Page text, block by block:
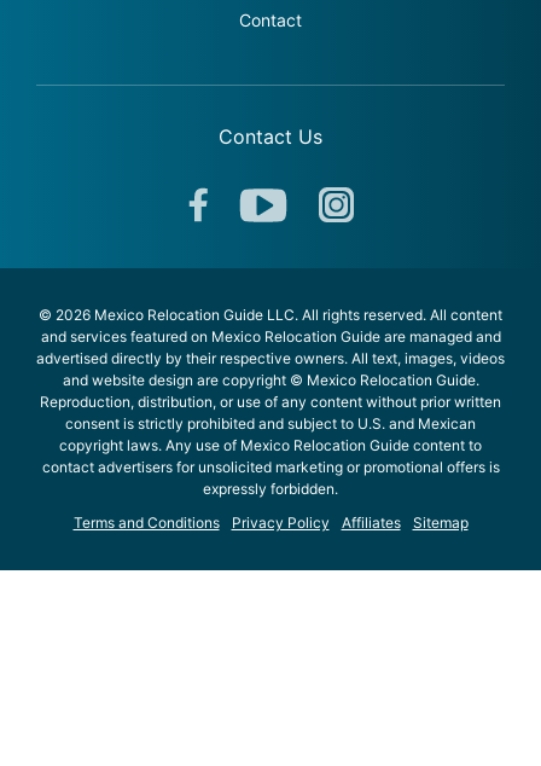
Contact
Contact Us
© 2026 Mexico Relocation Guide LLC. All rights reserved. All content
and services featured on Mexico Relocation Guide are managed and
advertised directly by their respective owners. All text, images, videos
and website design are copyright © Mexico Relocation Guide.
Reproduction, distribution, or use of any content without prior written
consent is strictly prohibited and subject to U.S. and Mexican
copyright laws. Any use of Mexico Relocation Guide content to
contact advertisers for unsolicited marketing or promotional offers is
expressly forbidden.
Terms and Conditions
Privacy Policy Affiliates Sitemap